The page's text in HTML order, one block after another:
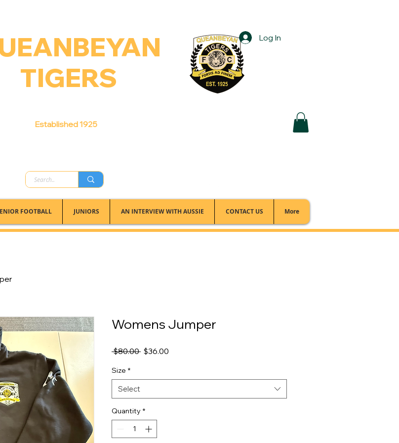
TIGERS
Established 1925
FOOTBALL JUNIORS AN INTERVIEW WITH AUSSIE CONTACT US More
Log In
Womens Jumper
$80.00 Regular
$36.00
Size *
Select
Quantity *